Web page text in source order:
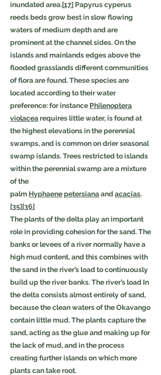
inundated area.[17] Papyrus cyperus
reeds beds grow best in slow flowing
waters of medium depth and are
prominent at the channel sides. On the
islands and mainlands edges above the
flooded grasslands different communities
of flora are found. These species are
located according to their water
preference: for instance Philenoptera
violacearequires little water, is found at
the highest elevations in the perennial
swamps, and is common on drier seasonal
swamp islands. Trees restricted to islands
within the perennial swamp are a mixture
of the
palm Hyphaenepetersianaandacacias.
[35][36]
The plants of the delta play an important
role in providing cohesion for the sand. The
banks or levees of a river normally have a
high mud content, and this combines with
the sand in the river’s load to continuously
build up the river banks. The river’s load In
the delta consists almost entirely of sand,
because the clean waters of the Okavango
contain little mud. The plants capture the
sand, acting as the glue and making up for
the lack of mud, and in the process
creating further islands on which more
plants can take root.